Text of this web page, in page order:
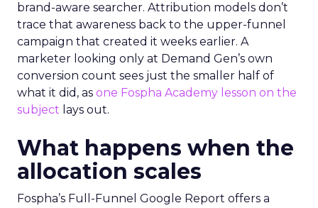
brand-aware searcher. Attribution models don’t
trace that awareness back to the upper-funnel
campaign that created it weeks earlier. A
marketer looking only at Demand Gen’s own
conversion count sees just the smaller half of
what it did, as one Fospha Academy lesson on the
subject lays out.
What happens when the
allocation scales
Fospha’s Full-Funnel Google Report offers a